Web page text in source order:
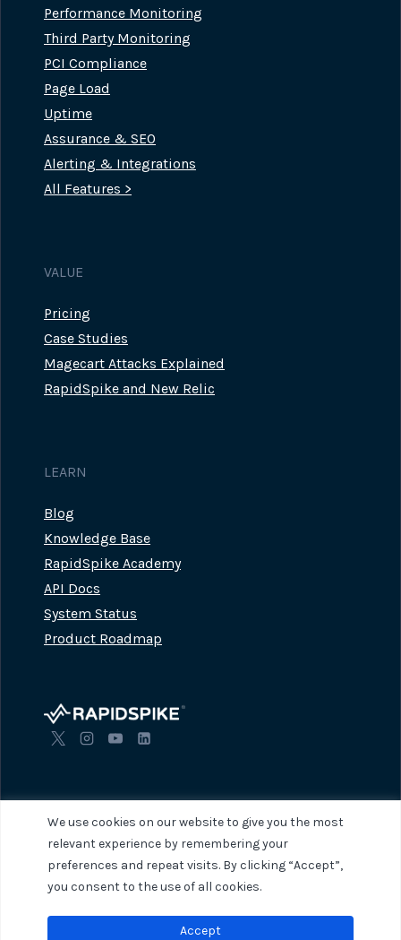
We use cookies on our website to give you the most
relevant experience by remembering your
preferences and repeat visits. By clicking “Accept”,
you consent to the use of all cookies.
Accept
Performance Monitoring
Third Party Monitoring
PCI Compliance
Page Load
Uptime
Assurance & SEO
Alerting & Integrations
All Features >
VALUE
Pricing
Case Studies
Magecart Attacks Explained
RapidSpike and New Relic
LEARN
Blog
Knowledge Base
RapidSpike Academy
API Docs
System Status
Product Roadmap
© 2026 RapidSpike. All rights reserved.